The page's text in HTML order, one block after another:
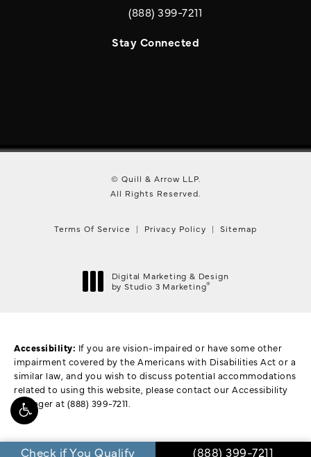
Check if You Qualify Call Quill & Arrow
(888) 399-7211
Call Quill & Arrow LLP on the phone
(888) 399-7211
Stay Connected
© Quill & Arrow LLP.
All Rights Reserved.
Terms Of Service Privacy Policy Sitemap
Digital Marketing & Design
by Studio 3 Marketing®
Accessibility: If you are vision-impaired or have some other
impairment covered by the Americans with Disabilities Act or a
similar law, and you wish to discuss potential accommodations
related to using this website, please contact our Accessibility
Manager at (888) 399-7211.